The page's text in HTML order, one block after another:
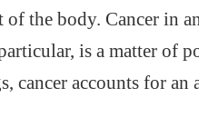
of the body. Cancer in
is a matter of
cancer accounts for